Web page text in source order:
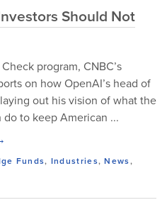
Should Not
program, CNBC’s
on how OpenAI’s head of
out his vision of what the
to keep American ...
Funds, Industries,News,